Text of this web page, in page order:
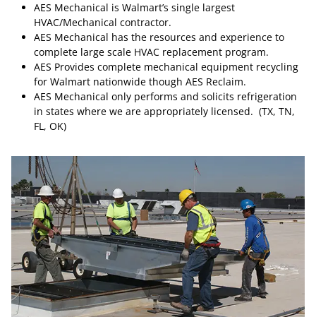
AES Mechanical is Walmart’s single largest
HVAC/Mechanical contractor.
AES Mechanical has the resources and experience to
complete large scale HVAC replacement program.
AES Provides complete mechanical equipment recycling
for Walmart nationwide though AES Reclaim.
AES Mechanical only performs and solicits refrigeration
in states where we are appropriately licensed. (TX, TN,
FL, OK)